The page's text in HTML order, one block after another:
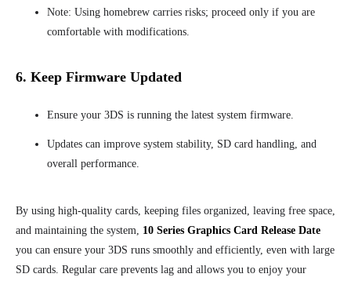
Note: Using homebrew carries risks; proceed only if you are
comfortable with modifications.
6. Keep Firmware Updated
Ensure your 3DS is running the latest system firmware.
Updates can improve system stability, SD card handling, and
overall performance.
By using high-quality cards, keeping files organized, leaving free space,
and maintaining the system, 10 Series Graphics Card Release Date
you can ensure your 3DS runs smoothly and efficiently, even with large
SD cards. Regular care prevents lag and allows you to enjoy your